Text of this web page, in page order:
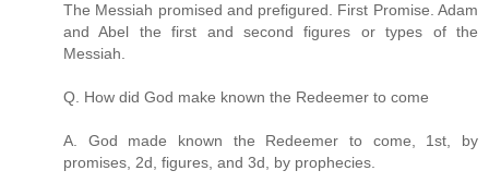
The Messiah promised and prefigured. First Promise. Adam
and Abel the first and second figures or types of the
Messiah.
Q. How did God make known the Redeemer to come
A. God made known the Redeemer to come, 1st, by
promises, 2d, figures, and 3d, by prophecies.